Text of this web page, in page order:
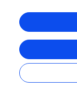
Frontiers In and Loop
© Copyright 2007-